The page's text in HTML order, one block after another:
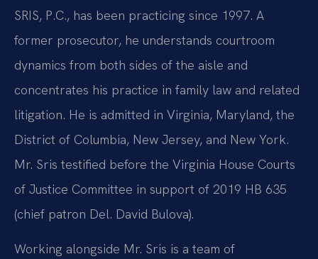
SRIS, P.C., has been practicing since 1997. A
former prosecutor, he understands courtroom
dynamics from both sides of the aisle and
concentrates his practice in family law and related
litigation. He is admitted in Virginia, Maryland, the
District of Columbia, New Jersey, and New York.
Mr. Sris testified before the Virginia House Courts
of Justice Committee in support of 2019 HB 635
(chief patron Del. David Bulova).
Working alongside Mr. Sris is a team of